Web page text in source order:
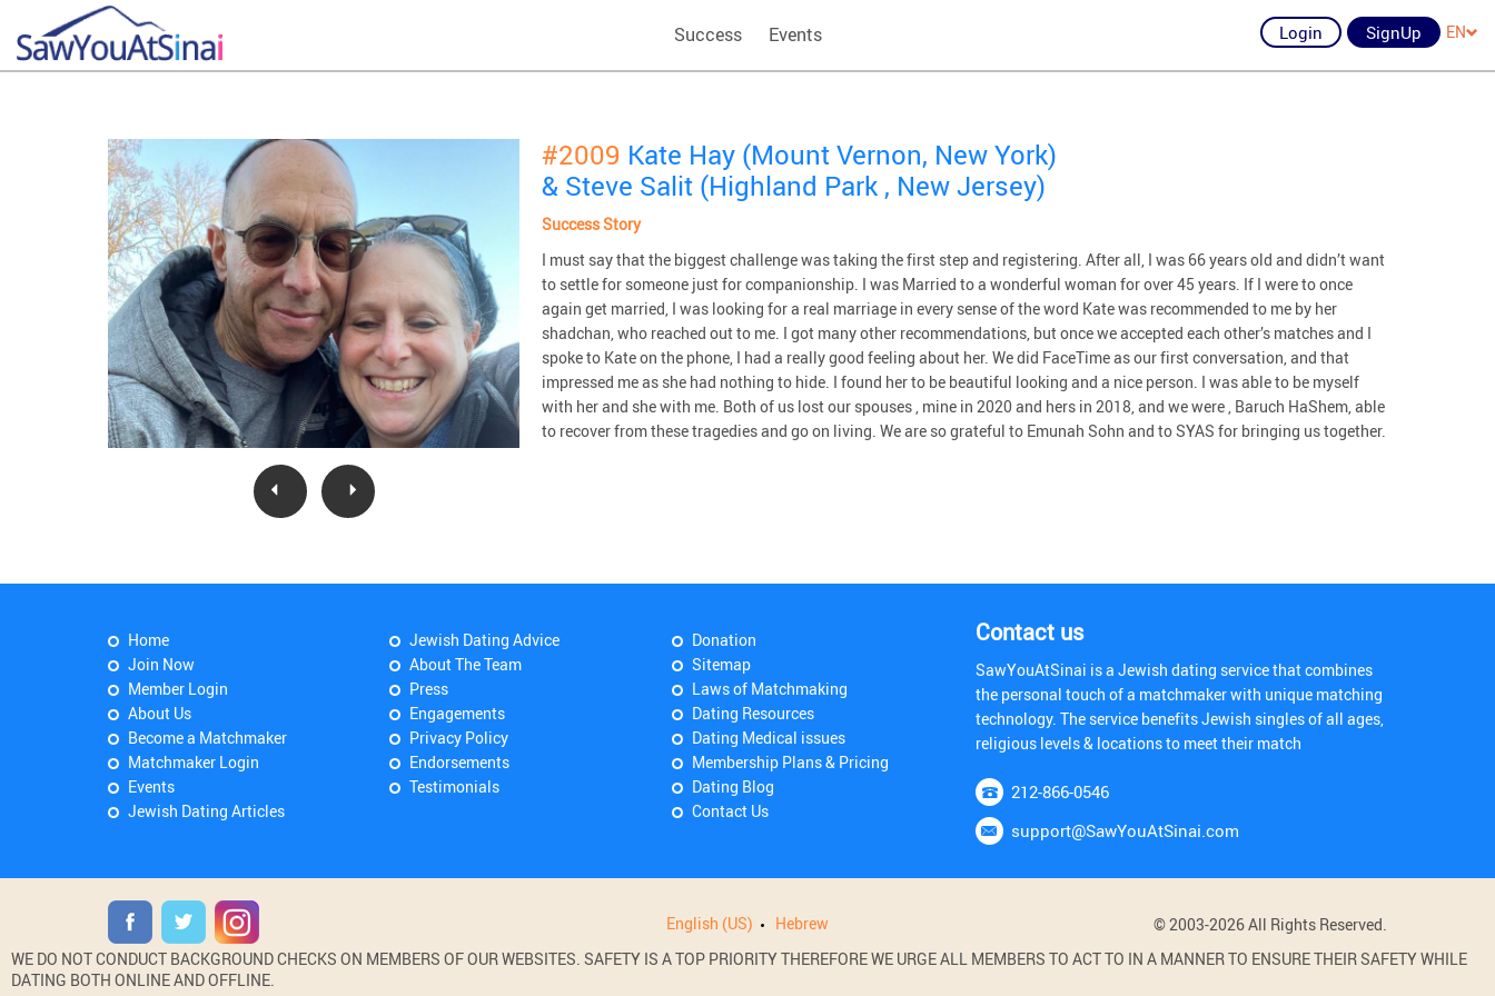
Success Events Login SignUp EN
#2009 Kate Hay (Mount Vernon, New York)
& Steve Salit (Highland Park , New Jersey)
Success Story
I must say that the biggest challenge was taking the first step and registering. After all, I was 66 years old and didn’t want
to settle for someone just for companionship. I was Married to a wonderful woman for over 45 years. If I were to once
again get married, I was looking for a real marriage in every sense of the word Kate was recommended to me by her
shadchan, who reached out to me. I got many other recommendations, but once we accepted each other’s matches and I
spoke to Kate on the phone, I had a really good feeling about her. We did FaceTime as our first conversation, and that
impressed me as she had nothing to hide. I found her to be beautiful looking and a nice person. I was able to be myself
with her and she with me. Both of us lost our spouses , mine in 2020 and hers in 2018, and we were , Baruch HaShem, able
to recover from these tragedies and go on living. We are so grateful to Emunah Sohn and to SYAS for bringing us together.
Home
Join Now
Member Login
About Us
Become a Matchmaker
Matchmaker Login
Events
Jewish Dating Articles
Jewish Dating Advice
About The Team
Press
Engagements
Privacy Policy
Endorsements
Testimonials
Donation
Sitemap
Laws of Matchmaking
Dating Resources
Dating Medical issues
Membership Plans & Pricing
Dating Blog
Contact Us
Contact us
SawYouAtSinai is a Jewish dating service that combines
the personal touch of a matchmaker with unique matching
technology. The service benefits Jewish singles of all ages,
religious levels & locations to meet their match
212-866-0546
support@SawYouAtSinai.com
English (US) Hebrew
© 2003-2026 All Rights Reserved.
WE DO NOT CONDUCT BACKGROUND CHECKS ON MEMBERS OF OUR WEBSITES. SAFETY IS A TOP PRIORITY THEREFORE WE URGE ALL MEMBERS TO ACT TO IN A MANNER TO ENSURE THEIR SAFETY WHILE
DATING BOTH ONLINE AND OFFLINE.